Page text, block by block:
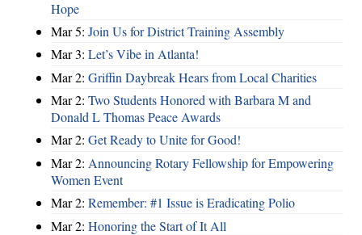
Hope
Mar 5: Join Us for District Training Assembly
Mar 3: Let’s Vibe in Atlanta!
Mar 2: Griffin Daybreak Hears from Local Charities
Mar 2: Two Students Honored with Barbara M and
Donald L Thomas Peace Awards
Mar 2: Get Ready to Unite for Good!
Mar 2: Announcing Rotary Fellowship for Empowering
Women Event
Mar 2: Remember: #1 Issue is Eradicating Polio
Mar 2: Honoring the Start of It All